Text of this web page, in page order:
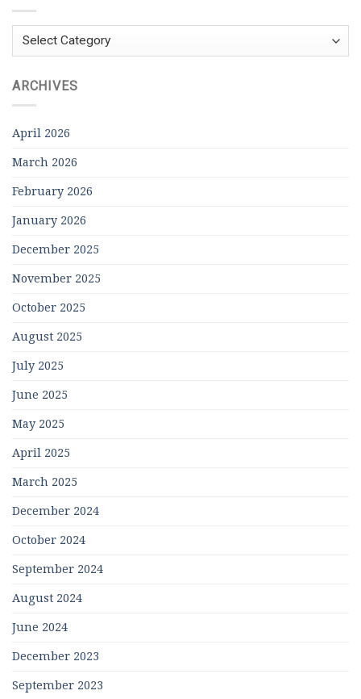
Categories
ARCHIVES
April 2026
March 2026
February 2026
January 2026
December 2025
November 2025
October 2025
August 2025
July 2025
June 2025
May 2025
April 2025
March 2025
December 2024
October 2024
September 2024
August 2024
June 2024
December 2023
September 2023